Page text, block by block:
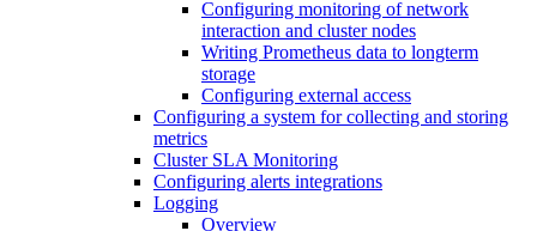
Configuring monitoring of network
interaction and cluster nodes
Writing Prometheus data to longterm
storage
Configuring external access
Configuring a system for collecting and storing
metrics
Cluster SLA Monitoring
Configuring alerts integrations
Logging
Overview